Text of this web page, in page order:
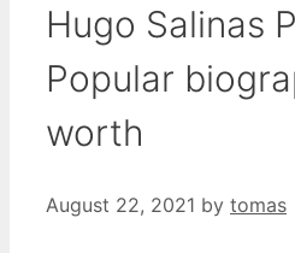
Hugo Salinas
Popular
worth
August 22, 2021 by tomas